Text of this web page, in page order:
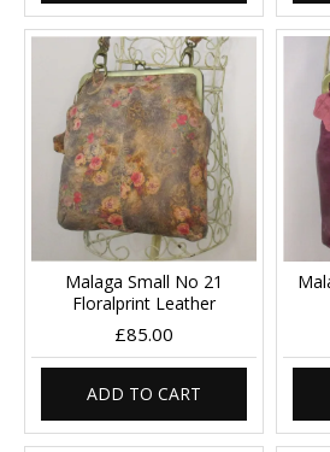
Malaga Small No 21
Floralprint Leather
£85.00
ADD TO CART